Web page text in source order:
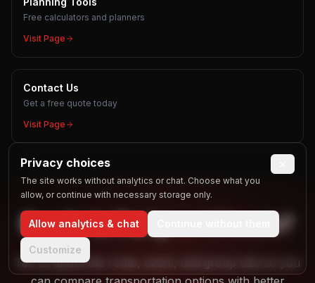
Free calculators and planners
Visit Page
Contact Us
Get a free quote today
Visit Page
Ready toParty on Wheels?
Tell us about the route, event, and group size so you
Privacy choices
The site works without analytics or chat. Choose what you
allow, or continue with necessary storage only.
Allow analytics & chat
Customize